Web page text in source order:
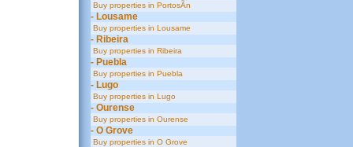
Buy properties in PortosÃ­n
- Lousame
Buy properties in Lousame
- Ribeira
Buy properties in Ribeira
- Puebla
Buy properties in Puebla
- Lugo
Buy properties in Lugo
- Ourense
Buy properties in Ourense
- O Grove
Buy properties in O Grove